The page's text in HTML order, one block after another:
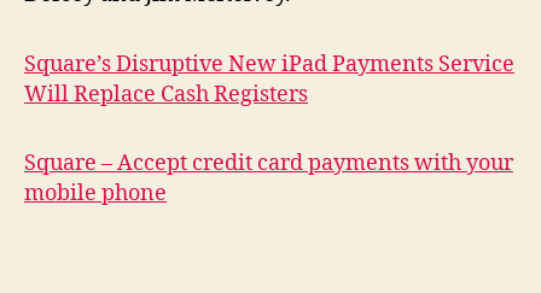
Square’s Disruptive New iPad Payments Service
Will Replace Cash Registers
Square – Accept credit card payments with your
mobile phone